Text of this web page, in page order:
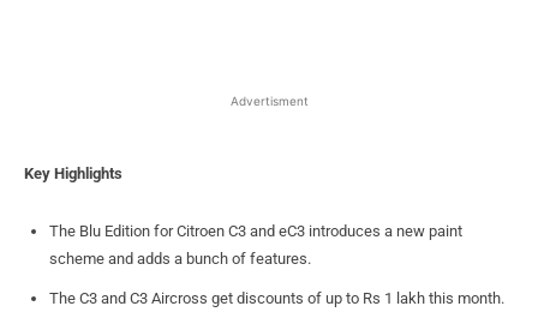
Advertisment
Key Highlights
The Blu Edition for Citroen C3 and eC3 introduces a new paint
scheme and adds a bunch of features.
The C3 and C3 Aircross get discounts of up to Rs 1 lakh this month.